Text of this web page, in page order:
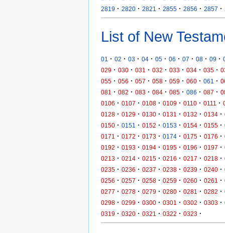
2819 · 2820 · 2821 · 2855 · 2856 · 2857 ·
List of New
01 · 02 · 03 · 04 · 05 · 06 · 07 · 08 · 09 ·
029 · 030 · 031 · 032 · 033 · 034 · 035 ·
055 · 056 · 057 · 058 · 059 · 060 · 061 ·
081
· 082 · 083 · 084 · 085 · 086 · 087 ·
0106 · 0107 · 0108 · 0109 · 0110 · 0111 ·
0128 · 0129 · 0130 · 0131 · 0132 · 0134 ·
0150 · 0151 · 0152 · 0153 · 0154 · 0155 ·
0171
· 0172 · 0173 · 0174 · 0175 · 0176 ·
0192 · 0193 · 0194 · 0195 · 0196 · 0197 ·
0213 · 0214 · 0215 · 0216 · 0217 · 0218 ·
0235 · 0236 · 0237 · 0238 · 0239 · 0240 ·
0256 · 0257 · 0258 · 0259 · 0260 · 0261 ·
0277 · 0278 · 0279 · 0280 · 0281 · 0282 ·
0298 · 0299 · 0300 · 0301 · 0302 · 0303 ·
0319 · 0320 · 0321 · 0322 · 0323 ·